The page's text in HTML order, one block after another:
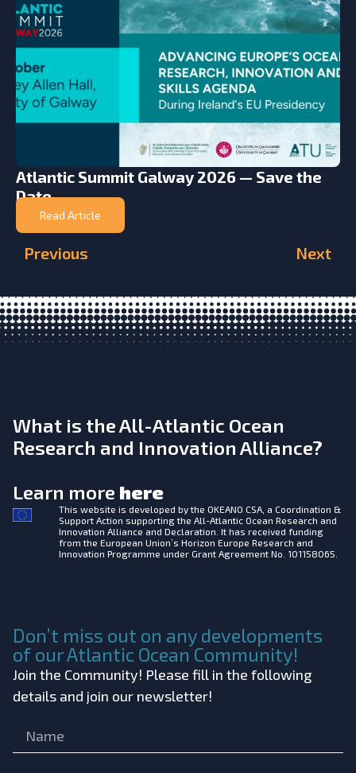
Atlantic Summit Galway 2026 — Save the
Date
Read Article
Previous Next
What is the All-Atlantic Ocean
Research and Innovation Alliance?
Learn more here
This website is developed by the OKEANO CSA, a Coordination &
Support Action supporting the All-Atlantic Ocean Research and
Innovation Alliance and Declaration. It has received funding
from the European Union’s Horizon Europe Research and
Innovation Programme under Grant Agreement No. 101158065.
Don’t miss out on any developments
of our Atlantic Ocean Community!
Join the Community! Please fill in the following
details and join our newsletter!